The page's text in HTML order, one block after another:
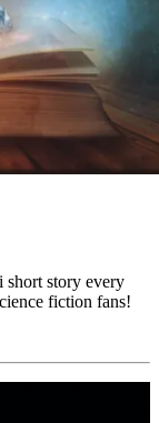
short story every
fiction fans!